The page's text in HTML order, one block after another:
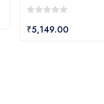
out
₹5,149.00